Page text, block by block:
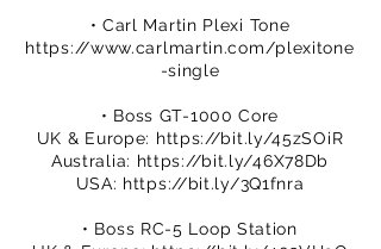
• Carl Martin Plexi Tone
https://www.carlmartin.com/plexitone
-single
• Boss GT-1000 Core
UK & Europe: https://bit.ly/45zSOiR
Australia: https://bit.ly/46X78Db
USA: https://bit.ly/3Q1fnra
• Boss RC-5 Loop Station